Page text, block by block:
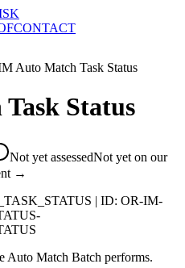
CONTACT
Auto Match Task Status
Status
Not yet assessedNot yet on our
→
| ID: OR-IM-
Auto Match Batch performs.